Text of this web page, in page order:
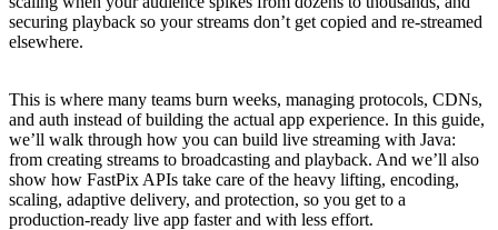
securing playback so your streams don’t get copied and re-streamed
elsewhere.
This is where many teams burn weeks, managing protocols, CDNs,
and auth instead of building the actual app experience. In this guide,
we’ll walk through how you can build live streaming with Java:
from creating streams to broadcasting and playback. And we’ll also
show how FastPix APIs take care of the heavy lifting, encoding,
scaling, adaptive delivery, and protection, so you get to a
production-ready live app faster and with less effort.